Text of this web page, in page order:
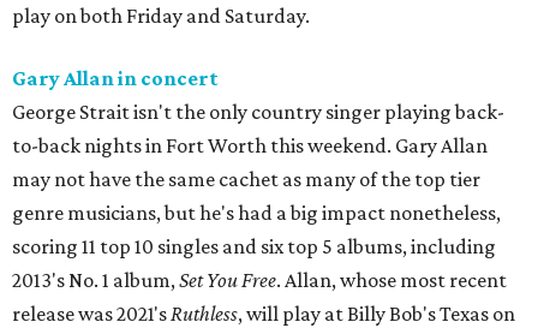
play on both Friday and Saturday.
Gary Allan in concert
George Strait isn't the only country singer playing back-
to-back nights in Fort Worth this weekend. Gary Allan
may not have the same cachet as many of the top tier
genre musicians, but he's had a big impact nonetheless,
scoring 11 top 10 singles and six top 5 albums, including
2013's No. 1 album,Set You Free. Allan, whose most recent
release was 2021'sRuthless, will play at Billy Bob's Texas on